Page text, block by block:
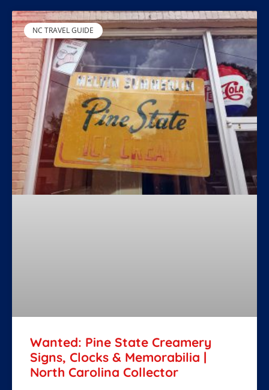
NC TRAVEL GUIDE
Wanted: Pine State Creamery
Signs, Clocks & Memorabilia |
North Carolina Collector